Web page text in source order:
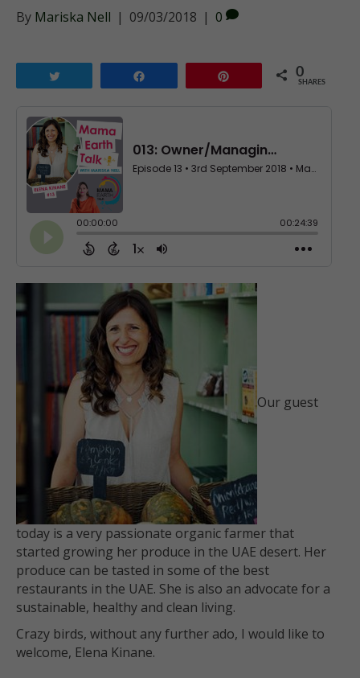
By Mariska Nell | 09/03/2018 | 0
0
SHARES
Our guest
today is a very passionate organic farmer that
started growing her produce in the UAE desert. Her
produce can be tasted in some of the best
restaurants in the UAE. She is also an advocate for a
sustainable, healthy and clean living.
Crazy birds, without any further ado, I would like to
welcome, Elena Kinane.